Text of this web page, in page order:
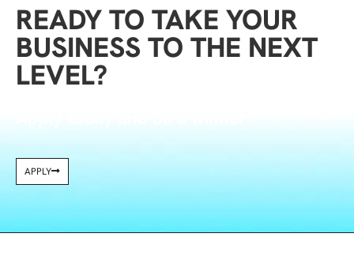
READY TO TAKE YOUR
BUSINESS TO THE NEXT
LEVEL?
APPLY